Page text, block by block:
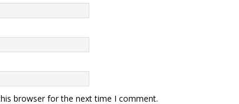
browser for the next time I comment.